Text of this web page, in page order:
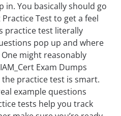
in. You basically should go
Test to get a feel
practice test literally
pop up and where
might reasonably
Exam Dumps
practice test is smart.
example questions
tests help you track